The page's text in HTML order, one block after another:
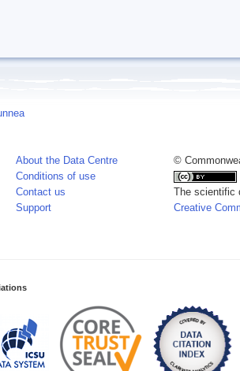
About the Data Centre
Conditions of use
Contact us
Support
©
The scientific
Creative